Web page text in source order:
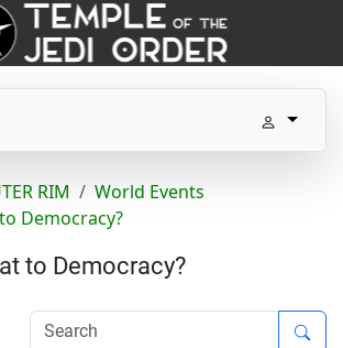
RIM
World Events
Democracy?
to Democracy?